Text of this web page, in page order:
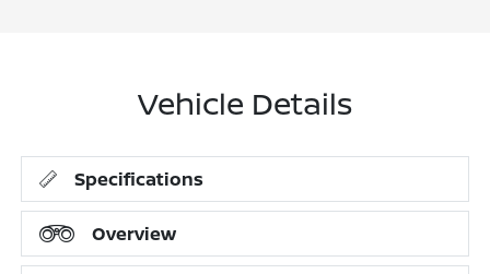
Vehicle Details
Specifications
Overview